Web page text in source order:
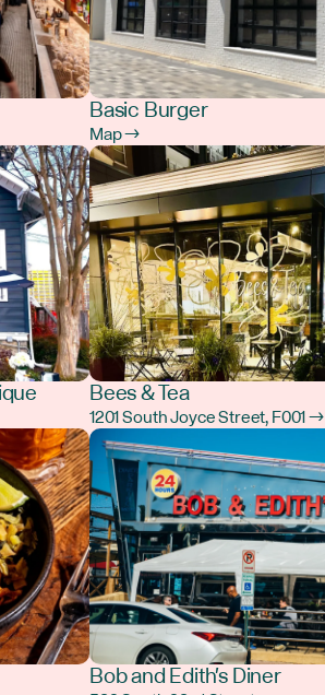
Basic Burger
Map →
Bees & Tea
1201 South Joyce Street, F001 →
Bob and Edith's Diner